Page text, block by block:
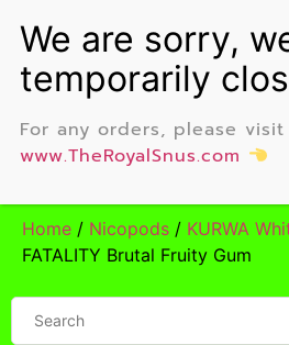
Home / Nicopods / KURWA
FATALITY Brutal Fruity Gum
For any orders, please visit
www.TheRoyalSnus.com